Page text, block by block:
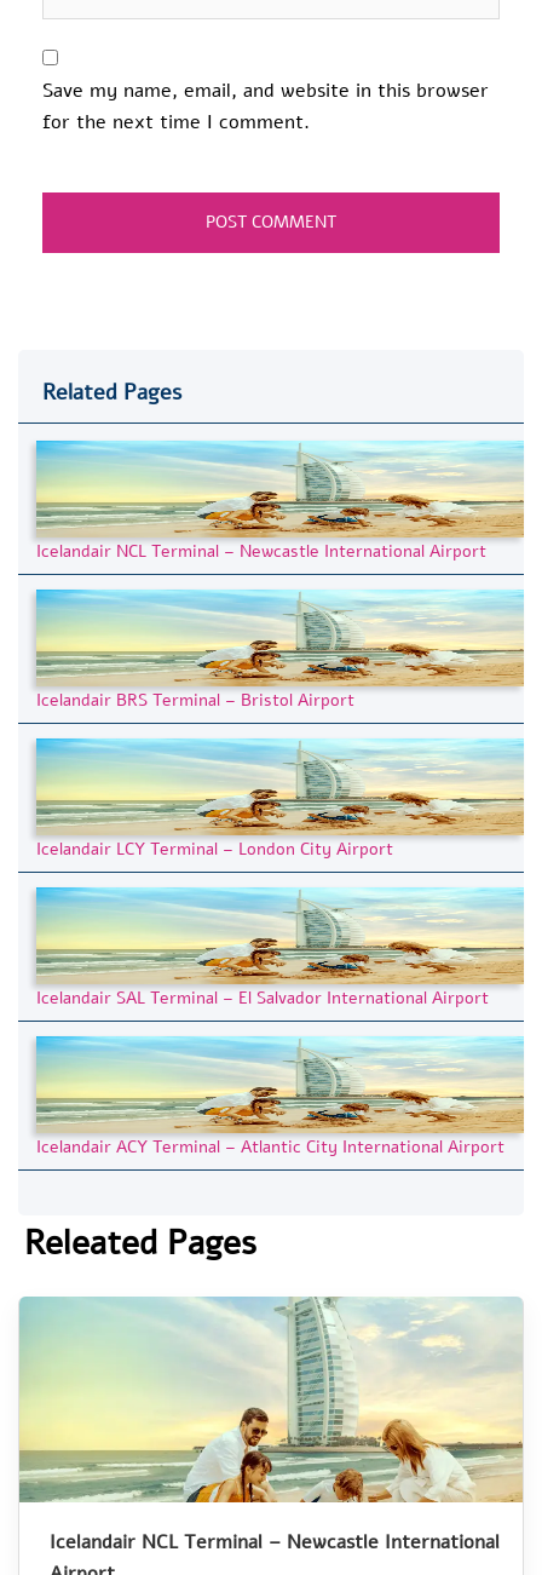
Save my name, email, and website in this browser
for the next time I comment.
Related Pages
Icelandair NCL Terminal – Newcastle International Airport
Icelandair BRS Terminal – Bristol Airport
Icelandair LCY Terminal – London City Airport
Icelandair SAL Terminal – El Salvador International Airport
Icelandair ACY Terminal – Atlantic City International Airport
Releated Pages
Icelandair NCL Terminal – Newcastle International